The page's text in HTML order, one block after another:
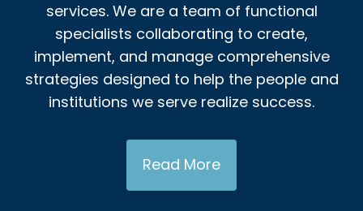
services. We are a team of functional
specialists collaborating to create,
implement, and manage comprehensive
strategies designed to help the people and
institutions we serve realize success.
Read More